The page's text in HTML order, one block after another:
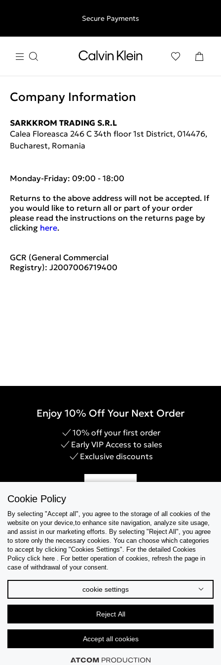
free returns
Secure Payments
Company Information
SARKKROM TRADING S.R.L
Calea Floreasca 246 C 34th floor 1st District, 014476,
Bucharest, Romania
Monday-Friday: 09:00 - 18:00
Returns to the above address will not be accepted. If
you would like to return all or part of your order
please read the instructions on the returns page by
clicking here.
GCR (General Commercial
Registry): J2007006719400
Enjoy 10% Off Your Next Order
10% off your first order
Early VIP Access to sales
Exclusive discounts
Help & Support
Collections
Cookie Policy
By selecting "Accept all", you agree to the storage of all cookies of the
website on your device,to enhance site navigation, analyze site usage,
and assist in our marketing efforts. By selecting "Reject All", you agree
to store only the necessary cookies. You can choose which categories
to accept by clicking "Cookies Settings". For the detailed Cookies
Policy click here . For better operation of cookies, refresh the page in
case of withdrawal of your consent.
cookie settings
Reject All
Accept all cookies